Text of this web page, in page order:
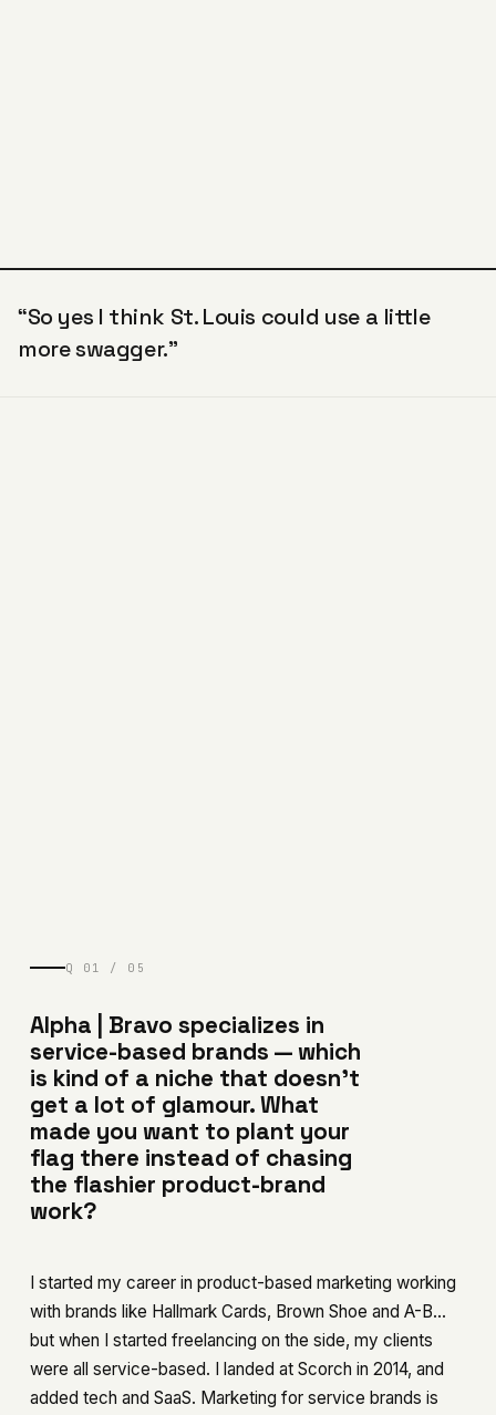
“So yes I think St. Louis could use a little
more swagger.”
Q 01 / 05
Alpha | Bravo specializes in
service-based brands — which
is kind of a niche that doesn’t
get a lot of glamour. What
made you want to plant your
flag there instead of chasing
the flashier product-brand
work?
I started my career in product-based marketing working
with brands like Hallmark Cards, Brown Shoe and A-B…
but when I started freelancing on the side, my clients
were all service-based. I landed at Scorch in 2014, and
added tech and SaaS. Marketing for service brands is